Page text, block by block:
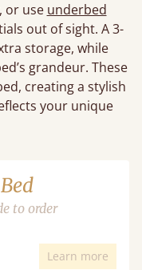
or use underbed
out of sight. A 3-
storage, while
grandeur. These
creating a stylish
your unique
to order
Learn more